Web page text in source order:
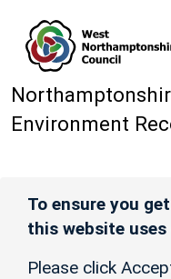
Environment
To ensure you
this website uses
Please click